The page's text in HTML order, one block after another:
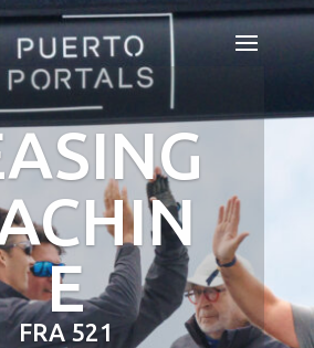
E
FRA 521